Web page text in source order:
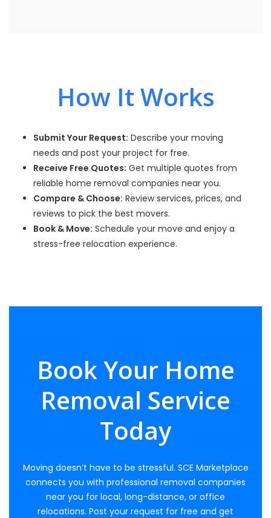
How It Works
Submit Your Request: Describe your moving
needs and post your project for free.
Receive Free Quotes: Get multiple quotes from
reliable home removal companies near you.
Compare & Choose: Review services, prices, and
reviews to pick the best movers.
Book & Move: Schedule your move and enjoy a
stress-free relocation experience.
Book Your Home
Removal Service
Today
Moving doesn’t have to be stressful. SCE Marketplace
connects you with professional removal companies
near you for local, long-distance, or office
relocations. Post your request for free and get